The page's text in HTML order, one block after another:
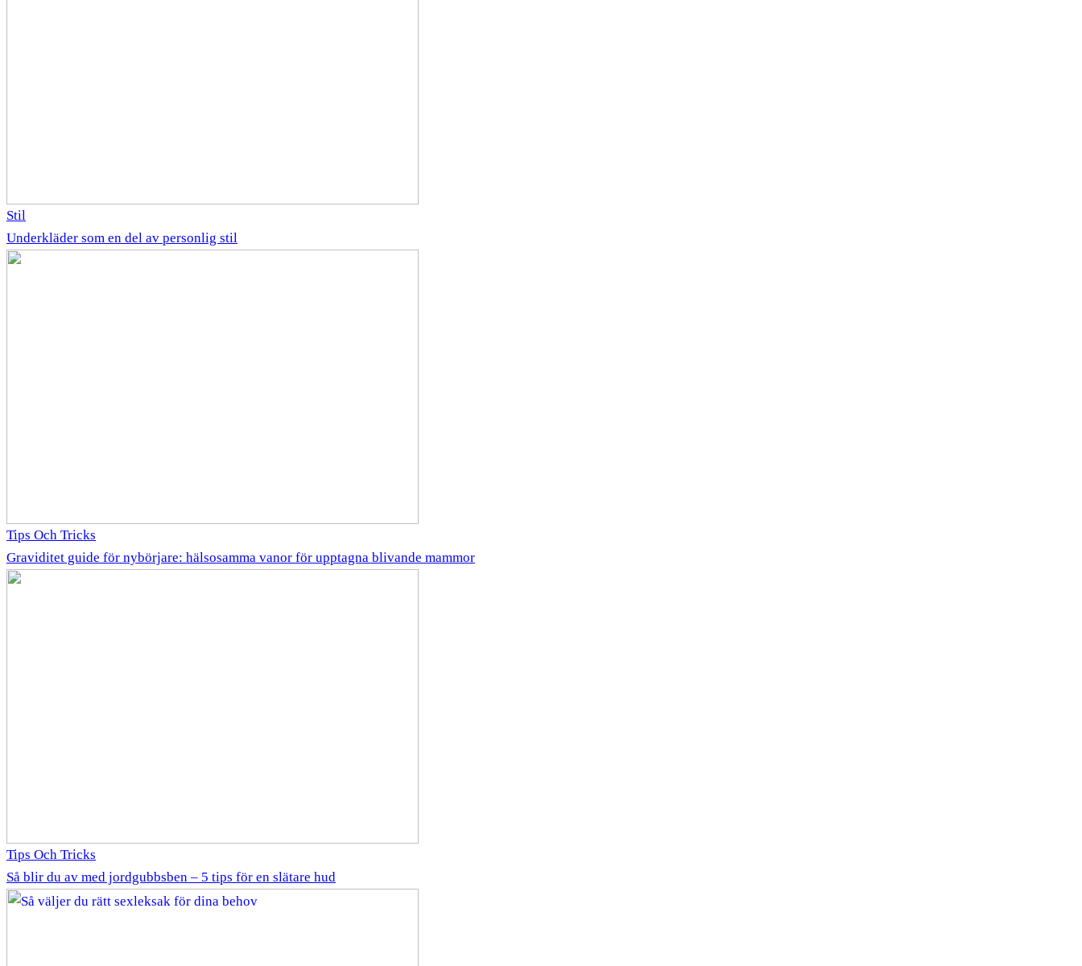
Stil
Underkläder som en del av personlig stil
Tips Och Tricks
Graviditet guide för nybörjare: hälsosamma vanor för upptagna blivande mammor
Tips Och Tricks
Så blir du av med jordgubbsben – 5 tips för en slätare hud